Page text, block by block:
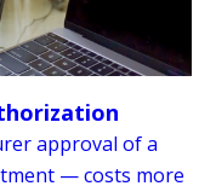
approval of a
— costs more